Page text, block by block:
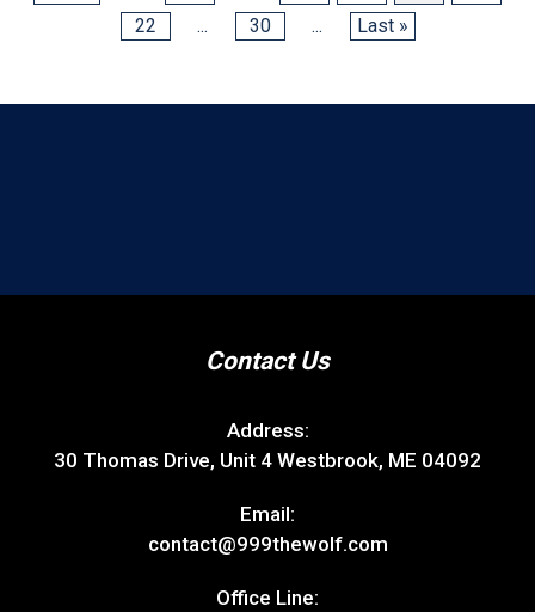
22
... 30 ... Last »
Contact Us
Address:
30 Thomas Drive, Unit 4 Westbrook, ME 04092
Email:
contact@999thewolf.com
Office Line: